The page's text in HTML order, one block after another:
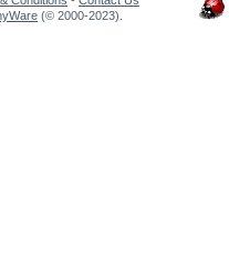
(© 2000-2023).